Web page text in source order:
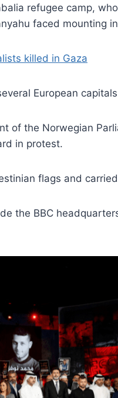
refugee camp,
faced mounting
killed in Gaza
European
of the Norwegian
in protest.
flags and
the BBC